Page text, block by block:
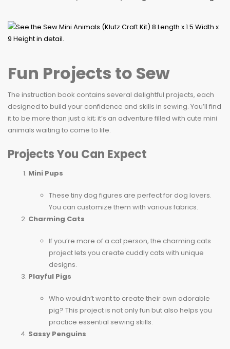
Fun Projects to Sew
The instruction book contains several delightful projects, each
designed to build your confidence and skills in sewing. You’ll find
it to be more than just a kit; it’s an adventure filled with cute mini
animals waiting to come to life.
Projects You Can Expect
Mini Pups
These tiny dog figures are perfect for dog lovers.
You can customize them with various fabrics.
Charming Cats
If you’re more of a cat person, the charming cats
project lets you create cuddly cats with unique
designs.
Playful Pigs
Who wouldn’t want to create their own adorable
pig? This project is not only fun but also helps you
practice essential sewing skills.
Sassy Penguins